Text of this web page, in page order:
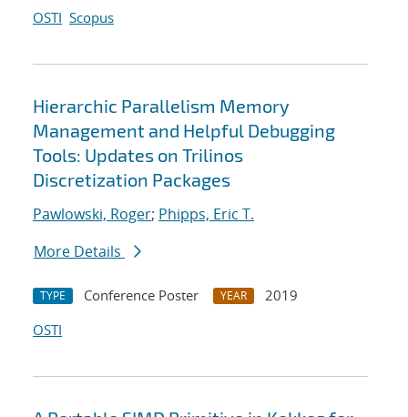
OSTI Scopus
Hierarchic Parallelism Memory
Management and Helpful Debugging
Tools: Updates on Trilinos
Discretization Packages
Pawlowski, Roger; Phipps, Eric T.
More Details
TYPE Conference Poster YEAR
2019
OSTI